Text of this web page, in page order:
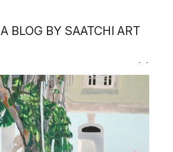
A BLOG BY SAATCHI ART